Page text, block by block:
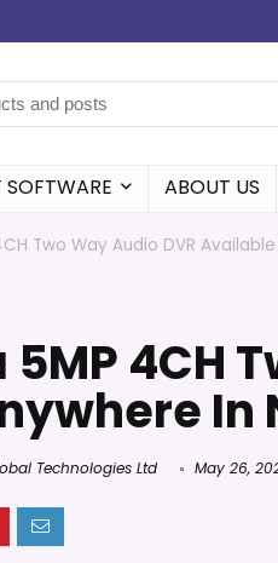
SOFTWARE ABOUT US
Two Way Audio DVR
4CH
In
Technologies Ltd May 26,